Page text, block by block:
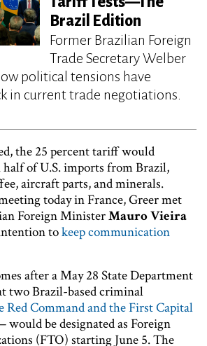
Brazil Edition
Former Brazilian Foreign
Trade Secretary Welber
political tensions have
in current trade negotiations.
the 25 percent tariff would
of U.S. imports from Brazil,
aircraft parts, and minerals.
today in France, Greer met
Foreign MinisterMauro Vieira
tokeep communication
after a May 28 State Department
two Brazil-based criminal
Red Command and the First Capital
would be designated as Foreign
(FTO) starting June 5. The